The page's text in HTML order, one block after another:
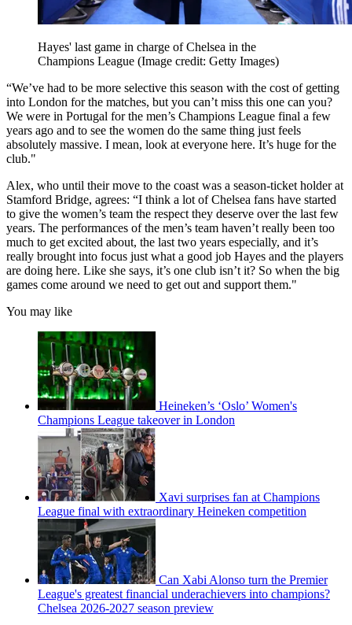
Hayes' last game in charge of Chelsea in the
Champions League (Image credit: Getty Images)
“We’ve had to be more selective this season with the cost of getting
into London for the matches, but you can’t miss this one can you?
We were in Portugal for the men’s Champions League final a few
years ago and to see the women do the same thing just feels
absolutely massive. I mean, look at everyone here. It’s huge for the
club."
Alex, who until their move to the coast was a season-ticket holder at
Stamford Bridge, agrees: “I think a lot of Chelsea fans have started
to give the women’s team the respect they deserve over the last few
years. The performances of the men’s team haven’t really been too
much to get excited about, the last two years especially, and it’s
really brought into focus just what a good job Hayes and the players
are doing here. Like she says, it’s one club isn’t it? So when the big
games come around we need to get out and support them."
You may like
Heineken’s ‘Oslo’ Women's
Champions League takeover in London
Xavi surprises fan at Champions
League final with extraordinary Heineken competition
Can Xabi Alonso turn the Premier
League's greatest financial underachievers into champions?
Chelsea 2026-2027 season preview